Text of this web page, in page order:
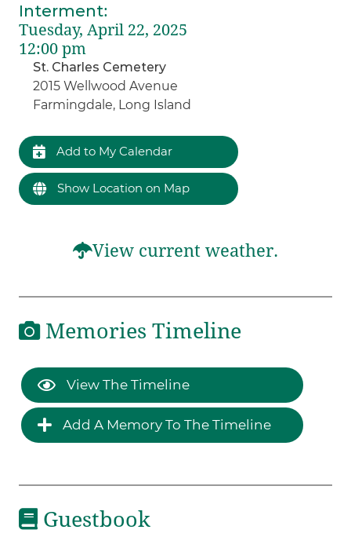
Interment:
Tuesday, April 22, 2025
12:00 pm
St. Charles Cemetery
2015 Wellwood Avenue
Farmingdale, Long Island
Add to My Calendar
Show Location on Map
View current weather.
Memories Timeline
View The Timeline
Add A Memory To The Timeline
Guestbook